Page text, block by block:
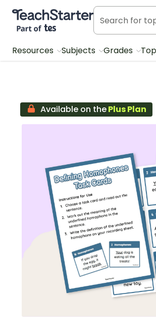
Teach Starter, part of Tes
Resources Subjects Grades
Available on thePlus Plan